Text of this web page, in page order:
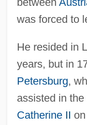
was forced to
He resided in
years, but in
Petersburg,
assisted in
Catherine II